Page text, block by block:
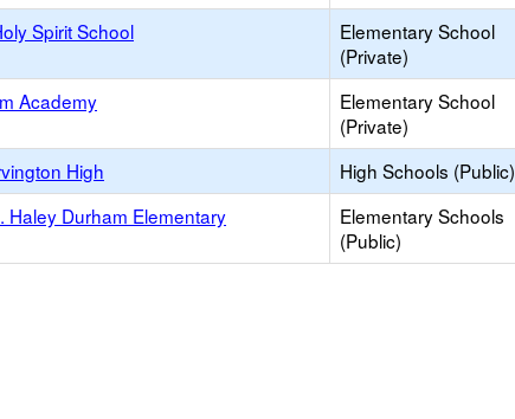
Spirit School
Elementary School
(Private)
Academy
Elementary School
(Private)
High High Schools (Public)
Haley Durham Elementary
Elementary Schools
(Public)